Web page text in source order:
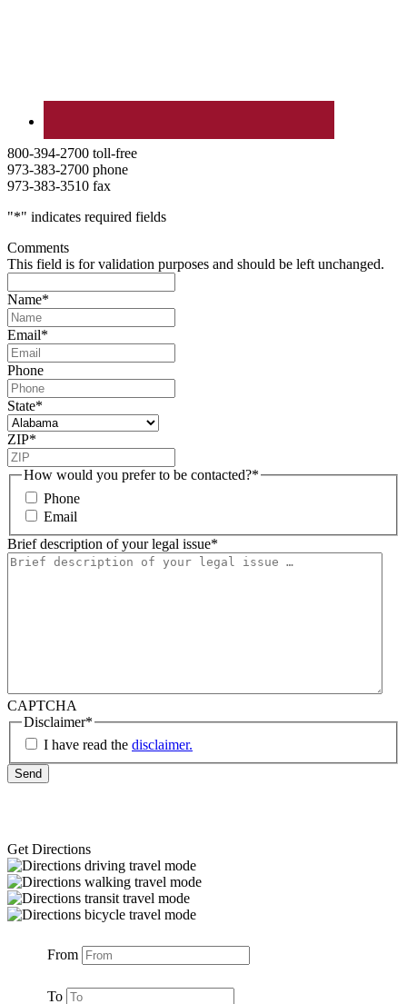
800-394-2700 toll-free
973-383-2700 phone
973-383-3510 fax
"*" indicates required fields
Comments
This field is for validation purposes and should be left unchanged.
Name*
Email*
Phone
State*
ZIP*
How would you prefer to be contacted?*
Phone
Email
Brief description of your legal issue*
CAPTCHA
Disclaimer*
I have read the disclaimer.
Get Directions
From
To